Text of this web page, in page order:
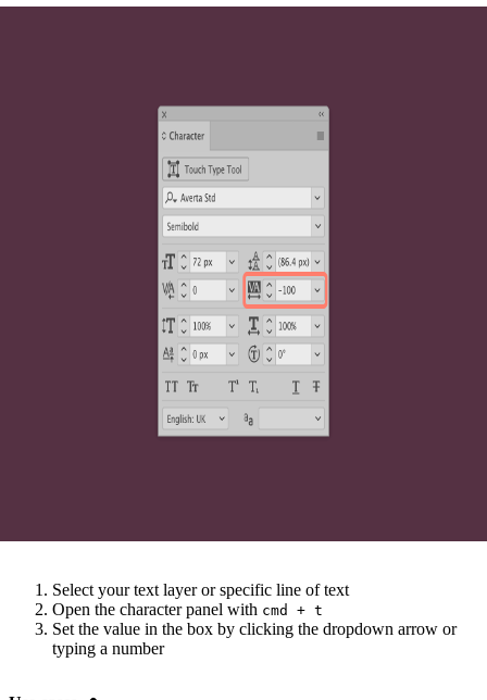
Select your text layer or specific line of text
Open the character panel with cmd + t
Set the value in the box by clicking the dropdown arrow or
typing a number